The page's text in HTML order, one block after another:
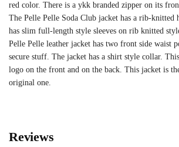
red color. There is a ykk branded zipper on its
The Pelle Pelle Soda Club jacket has a rib-knitted
has slim full-length style sleeves on rib knitted
Pelle Pelle leather jacket has two front side waist
secure stuff. The jacket has a shirt style collar.
logo on the front and on the back. This jacket is
original one.
Reviews